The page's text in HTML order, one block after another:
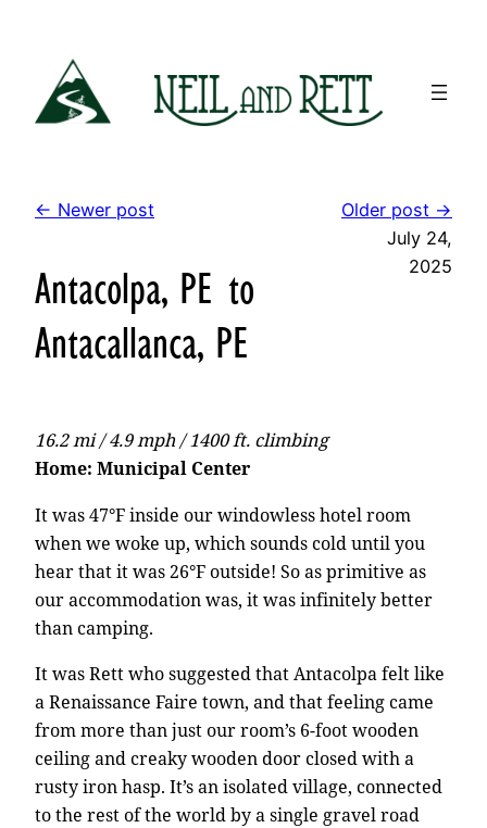
content
← Newer post Older post →
Antacolpa, PE to
Antacallanca, PE
July 24,
2025
16.2 mi / 4.9 mph / 1400 ft. climbing
Home: Municipal Center
It was 47°F inside our windowless hotel room
when we woke up, which sounds cold until you
hear that it was 26°F outside! So as primitive as
our accommodation was, it was infinitely better
than camping.
It was Rett who suggested that Antacolpa felt like
a Renaissance Faire town, and that feeling came
from more than just our room’s 6-foot wooden
ceiling and creaky wooden door closed with a
rusty iron hasp. It’s an isolated village, connected
to the rest of the world by a single gravel road